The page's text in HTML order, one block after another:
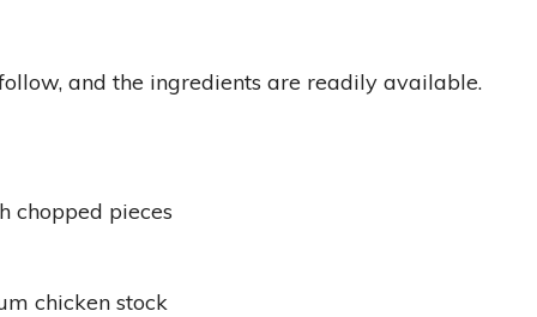
and the ingredients are readily available.
chopped pieces
chicken stock